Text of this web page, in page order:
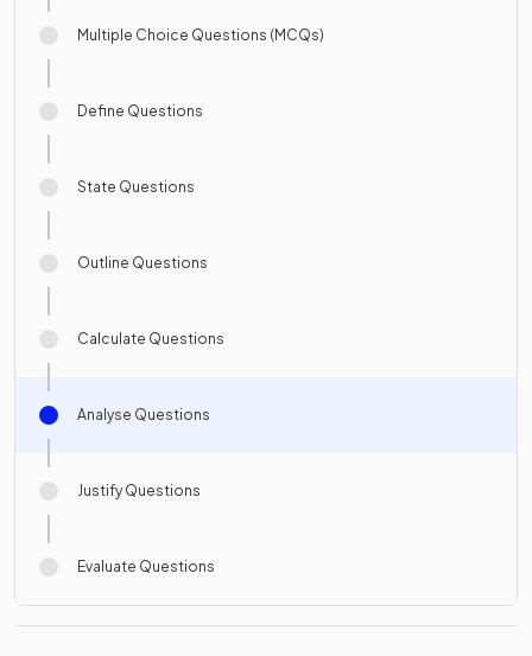
Multiple Choice Questions (MCQs)
Define Questions
State Questions
Outline Questions
Calculate Questions
Analyse Questions
Justify Questions
Evaluate Questions